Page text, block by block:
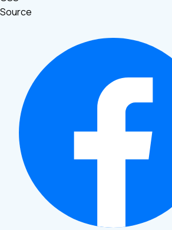
Source